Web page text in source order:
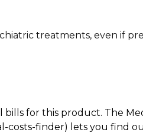
treatments, even if
for this product. The
finder) lets you find